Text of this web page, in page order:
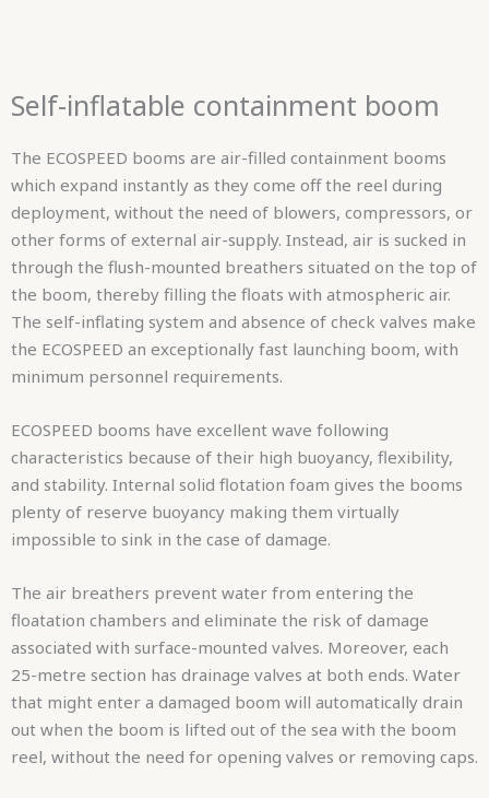
Self-inflatable containment boom
The ECOSPEED booms are air-filled containment booms
which expand instantly as they come off the reel during
deployment, without the need of blowers, compressors, or
other forms of external air-supply. Instead, air is sucked in
through the flush-mounted breathers situated on the top of
the boom, thereby filling the floats with atmospheric air.
The self-inflating system and absence of check valves make
the ECOSPEED an exceptionally fast launching boom, with
minimum personnel requirements.
ECOSPEED booms have excellent wave following
characteristics because of their high buoyancy, flexibility,
and stability. Internal solid flotation foam gives the booms
plenty of reserve buoyancy making them virtually
impossible to sink in the case of damage.
The air breathers prevent water from entering the
floatation chambers and eliminate the risk of damage
associated with surface-mounted valves. Moreover, each
25-metre section has drainage valves at both ends. Water
that might enter a damaged boom will automatically drain
out when the boom is lifted out of the sea with the boom
reel, without the need for opening valves or removing caps.